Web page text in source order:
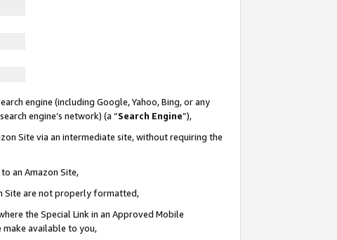
engine (including Google, Yahoo, Bing, or any
engine’s network) (a “Search Engine”),
Site via an intermediate site, without requiring the
an Amazon Site,
Site are not properly formatted,
the Special Link in an Approved Mobile
make available to you,